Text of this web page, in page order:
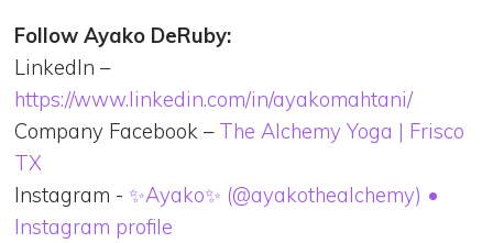
Follow Ayako DeRuby:
LinkedIn –
https://www.linkedin.com/in/ayakomahtani/
Company Facebook – The Alchemy Yoga | Frisco
TX
Instagram -✨Ayako✨ (@ayakothealchemy) •
Instagram profile